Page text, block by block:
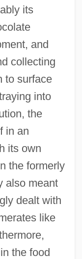
its
and
collecting
to surface
into
the
in an
its own
the formerly
also meant
dealt with
like
the food